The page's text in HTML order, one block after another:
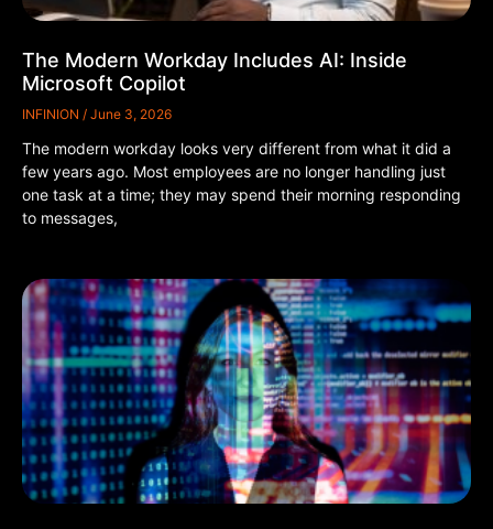
The Modern Workday Includes AI: Inside
Microsoft Copilot
INFINION June 3, 2026
The modern workday looks very different from what it did a
few years ago. Most employees are no longer handling just
one task at a time; they may spend their morning responding
to messages,